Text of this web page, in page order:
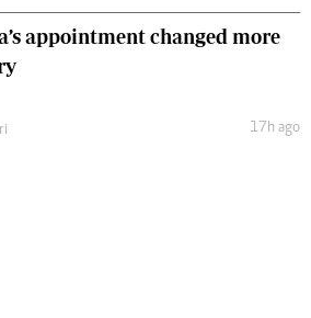
appointment changed more
17h ago